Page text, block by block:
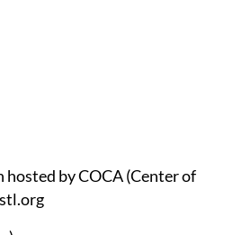
by COCA (Center of